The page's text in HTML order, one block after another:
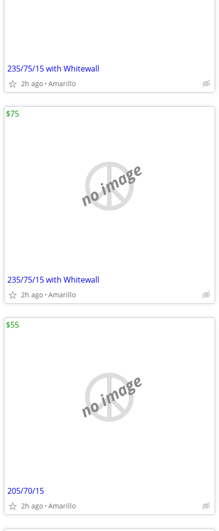
235/75/15 with Whitewall
2h ago Amarillo
no image
235/75/15 with Whitewall
2h ago Amarillo
$75
no image
205/70/15
2h ago Amarillo
$55